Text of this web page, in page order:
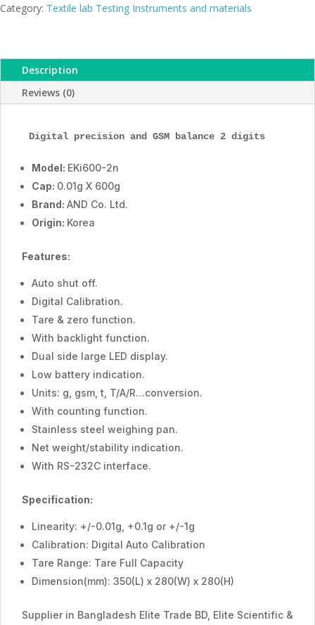
Series
quantity
Category: Textile lab Testing Instruments and materials
Description
Reviews (0)
Digital precision and GSM balance 2 digits
Model: EKi600-2n
Cap: 0.01g X 600g
Brand: AND Co. Ltd.
Origin: Korea
Features:
Auto shut off.
Digital Calibration.
Tare & zero function.
With backlight function.
Dual side large LED display.
Low battery indication.
Units: g, gsm, t, T/A/R…conversion.
With counting function.
Stainless steel weighing pan.
Net weight/stability indication.
With RS-232C interface.
Specification:
Linearity: +/-0.01g, +0.1g or +/-1g
Calibration: Digital Auto Calibration
Tare Range: Tare Full Capacity
Dimension(mm): 350(L) x 280(W) x 280(H)
Supplier in Bangladesh Elite Trade BD, Elite Scientific &